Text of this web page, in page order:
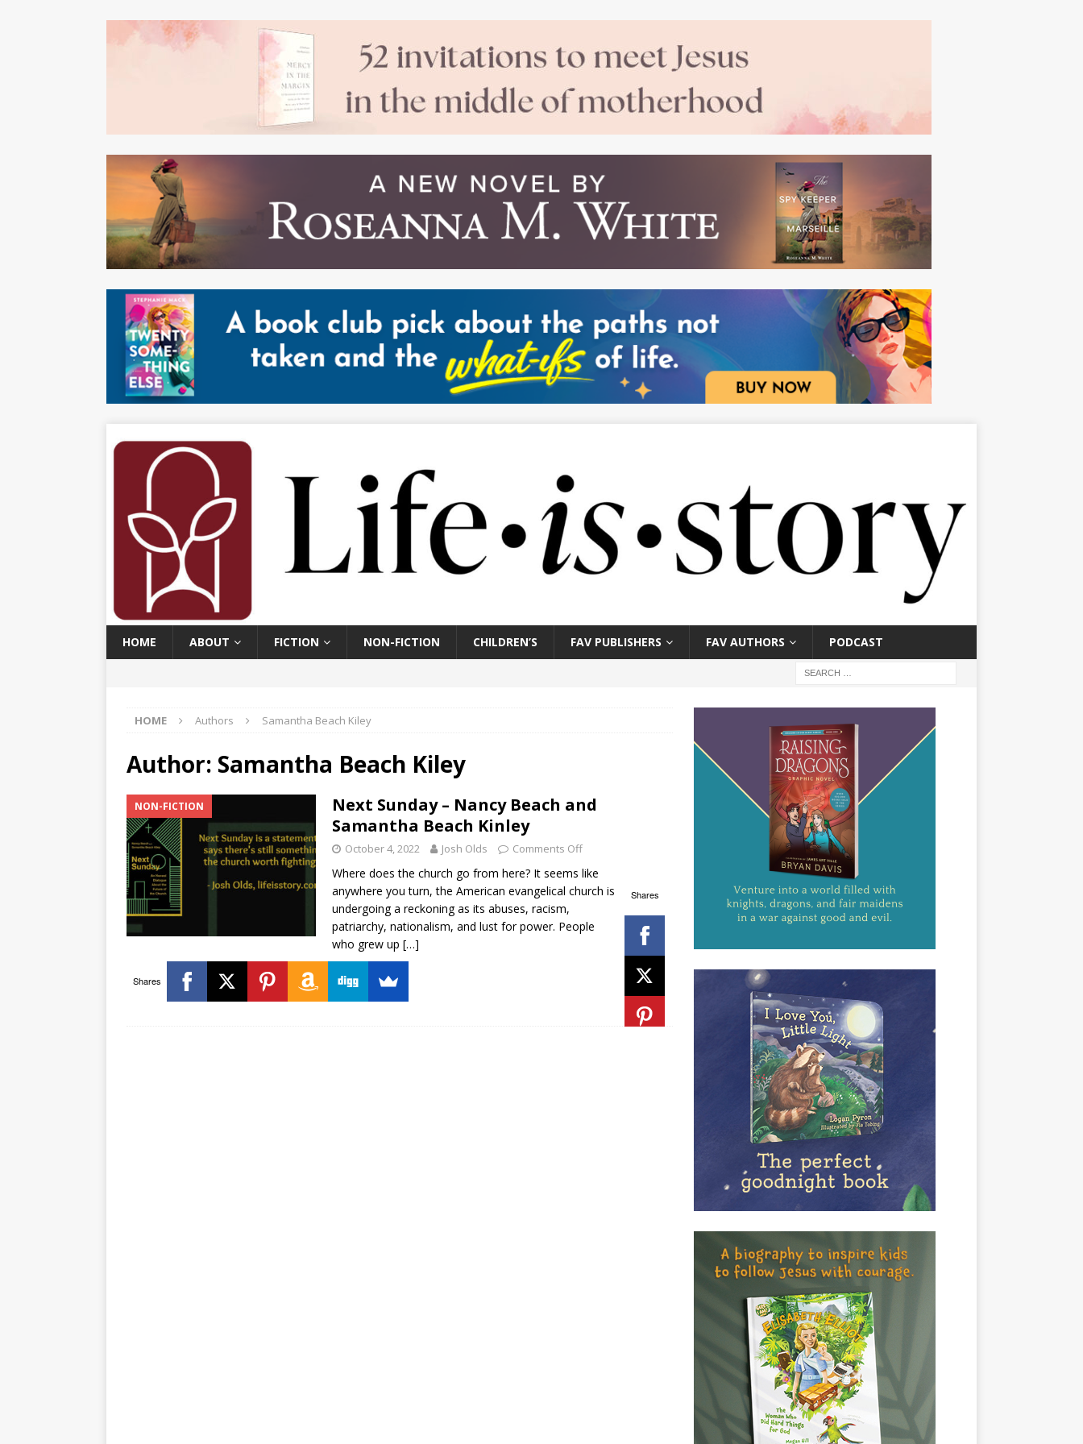
HOME ABOUT FICTION NON-FICTION CHILDREN’S FAV PUBLISHERS FAV AUTHORS PODCAST
HOME Authors Samantha Beach Kiley
Author: Samantha Beach Kiley
Shares
NON-FICTION
Next Sunday – Nancy Beach and
Samantha Beach Kinley
October 4, 2022 Josh Olds Comments Off
Where does the church go from here? It seems like
anywhere you turn, the American evangelical church is
undergoing a reckoning as its abuses, racism,
patriarchy, nationalism, and lust for power. People
who grew up […]
Shares